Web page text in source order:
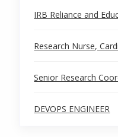
IRB Reliance and
Research Nurse,
Senior Research
DEVOPS ENGINEER